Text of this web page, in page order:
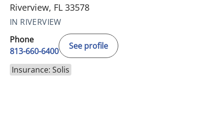
Riverview, FL 33578
IN RIVERVIEW
Phone
813-660-6400
See profile
Insurance: Solis